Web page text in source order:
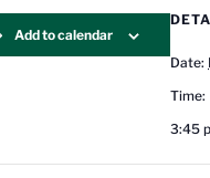
Add to calendar
Date:
Time:
3:45